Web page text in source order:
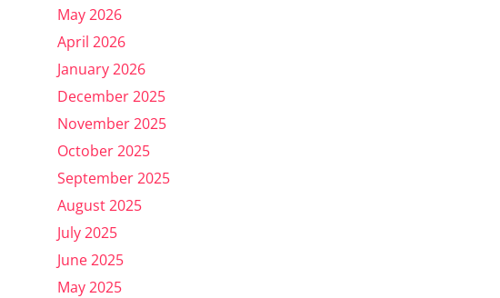
May 2026
April 2026
January 2026
December 2025
November 2025
October 2025
September 2025
August 2025
July 2025
June 2025
May 2025